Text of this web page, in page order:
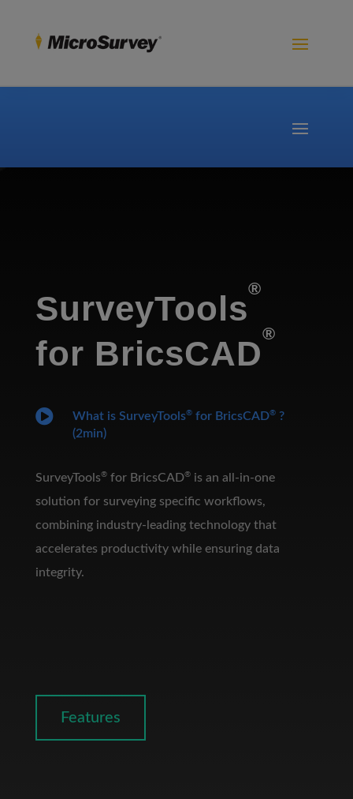
SurveyTools
®
for BricsCAD
®
 What is SurveyTools®for BricsCAD®?
(2min)
SurveyTools®for BricsCAD®is an all-in-one
solution for surveying specific workflows,
combining industry-leading technology that
accelerates productivity while ensuring data
integrity.
Features